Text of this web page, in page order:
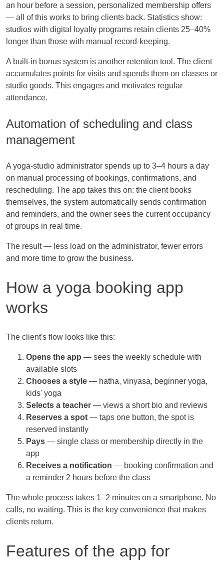
an hour before a session, personalized membership offers
— all of this works to bring clients back. Statistics show:
studios with digital loyalty programs retain clients 25–40%
longer than those with manual record-keeping.
A built-in bonus system is another retention tool. The client
accumulates points for visits and spends them on classes or
studio goods. This engages and motivates regular
attendance.
Automation of scheduling and class
management
A yoga-studio administrator spends up to 3–4 hours a day
on manual processing of bookings, confirmations, and
rescheduling. The app takes this on: the client books
themselves, the system automatically sends confirmation
and reminders, and the owner sees the current occupancy
of groups in real time.
The result — less load on the administrator, fewer errors
and more time to grow the business.
How a yoga booking app
works
The client's flow looks like this:
Opens the app — sees the weekly schedule with
available slots
Chooses a style — hatha, vinyasa, beginner yoga,
kids' yoga
Selects a teacher — views a short bio and reviews
Reserves a spot — taps one button, the spot is
reserved instantly
Pays — single class or membership directly in the
app
Receives a notification — booking confirmation and
a reminder 2 hours before the class
The whole process takes 1–2 minutes on a smartphone. No
calls, no waiting. This is the key convenience that makes
clients return.
Features of the app for